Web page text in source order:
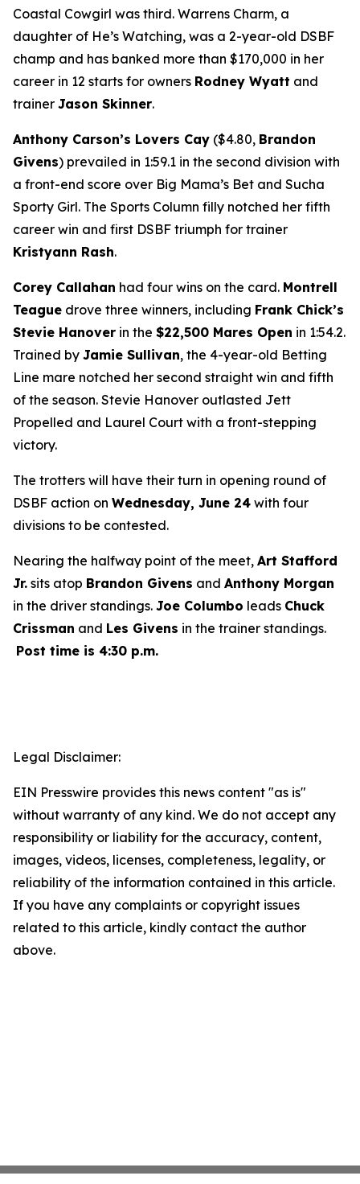
Coastal Cowgirl was third. Warrens Charm, a
daughter of He’s Watching, was a 2-year-old DSBF
champ and has banked more than $170,000 in her
career in 12 starts for owners Rodney Wyatt and
trainer Jason Skinner.
Anthony Carson’s Lovers Cay ($4.80, Brandon
Givens) prevailed in 1:59.1 in the second division with
a front-end score over Big Mama’s Bet and Sucha
Sporty Girl. The Sports Column filly notched her fifth
career win and first DSBF triumph for trainer
Kristyann Rash.
Corey Callahan had four wins on the card. Montrell
Teague drove three winners, including Frank Chick’s
Stevie Hanover in the $22,500 Mares Open in 1:54.2.
Trained by Jamie Sullivan, the 4-year-old Betting
Line mare notched her second straight win and fifth
of the season. Stevie Hanover outlasted Jett
Propelled and Laurel Court with a front-stepping
victory.
The trotters will have their turn in opening round of
DSBF action on Wednesday, June 24 with four
divisions to be contested.
Nearing the halfway point of the meet, Art Stafford
Jr. sits atop Brandon Givens and Anthony Morgan
in the driver standings. Joe Columbo leads Chuck
Crissman and Les Givens in the trainer standings.
Post time is 4:30 p.m.
Legal Disclaimer:
EIN Presswire provides this news content "as is"
without warranty of any kind. We do not accept any
responsibility or liability for the accuracy, content,
images, videos, licenses, completeness, legality, or
reliability of the information contained in this article.
If you have any complaints or copyright issues
related to this article, kindly contact the author
above.